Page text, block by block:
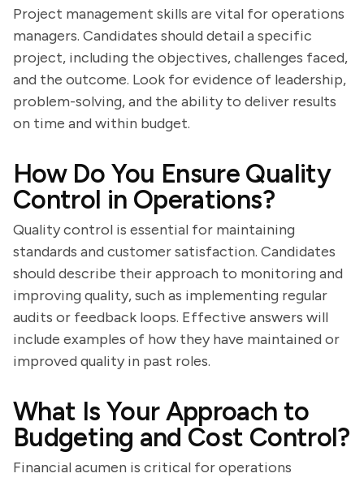
Project management skills are vital for operations
managers. Candidates should detail a specific
project, including the objectives, challenges faced,
and the outcome. Look for evidence of leadership,
problem-solving, and the ability to deliver results
on time and within budget.
How Do You Ensure Quality
Control in Operations?
Quality control is essential for maintaining
standards and customer satisfaction. Candidates
should describe their approach to monitoring and
improving quality, such as implementing regular
audits or feedback loops. Effective answers will
include examples of how they have maintained or
improved quality in past roles.
What Is Your Approach to
Budgeting and Cost Control?
Financial acumen is critical for operations